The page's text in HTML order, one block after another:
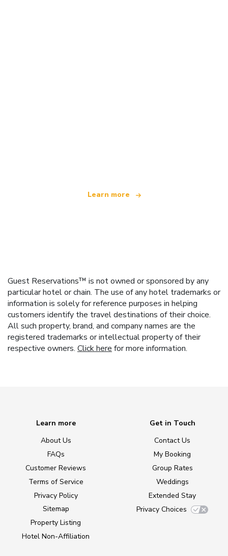
Learn more
Guest Reservations™ is not owned or sponsored by any
particular hotel or chain. The use of any hotel trademarks or
information is solely for reference purposes in helping
customers identify the travel destinations of their choice.
All such property, brand, and company names are the
registered trademarks or intellectual property of their
respective owners. Click here for more information.
Learn more
About Us
FAQs
Customer Reviews
Terms of Service
Privacy Policy
Sitemap
Property Listing
Hotel Non-Affiliation
Get in Touch
Contact Us
My Booking
Group Rates
Weddings
Extended Stay
Privacy Choices